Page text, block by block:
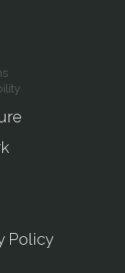
Policy